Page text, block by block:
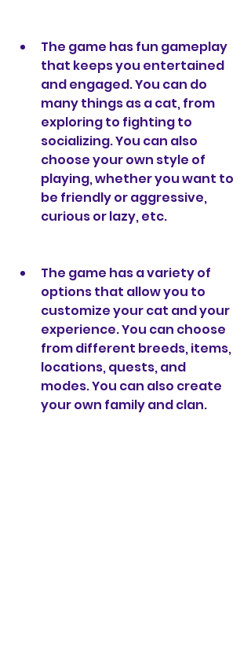
The game has fun gameplay
that keeps you entertained
and engaged. You can do
many things as a cat, from
exploring to fighting to
socializing. You can also
choose your own style of
playing, whether you want to
be friendly or aggressive,
curious or lazy, etc.
The game has a variety of
options that allow you to
customize your cat and your
experience. You can choose
from different breeds, items,
locations, quests, and
modes. You can also create
your own family and clan.